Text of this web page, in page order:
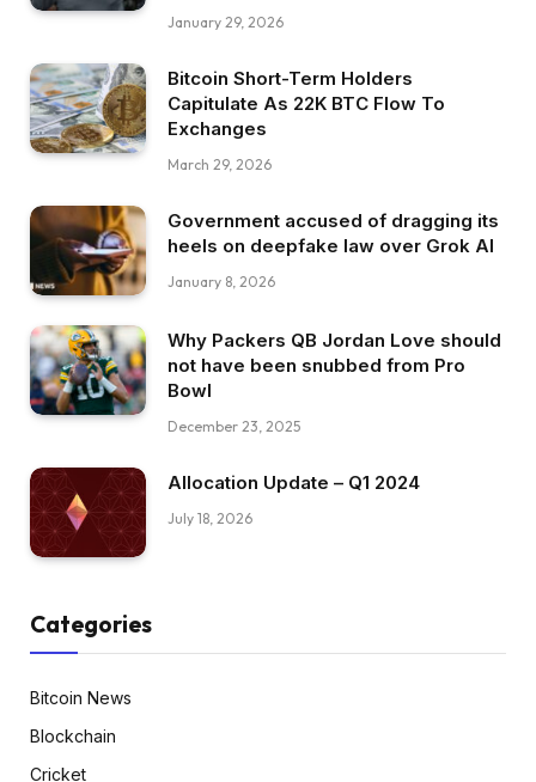
January 29, 2026
Bitcoin Short-Term Holders
Capitulate As 22K BTC Flow To
Exchanges
March 29, 2026
Government accused of dragging its
heels on deepfake law over Grok AI
January 8, 2026
Why Packers QB Jordan Love should
not have been snubbed from Pro
Bowl
December 23, 2025
Allocation Update – Q1 2024
July 18, 2026
Categories
Bitcoin News
Blockchain
Cricket